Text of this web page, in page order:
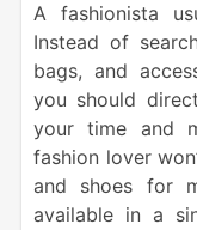
A fashionista
Instead of
bags, and
you should
your time and
fashion lover
and shoes for
available in a